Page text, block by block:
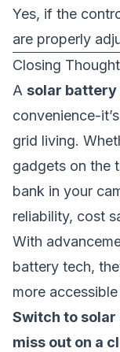
Yes, if the
are properly
Closing
A solar
convenience-
grid living.
gadgets on the
bank in your
reliability, cost
With
battery tech,
more
Switch to solar
miss out on a